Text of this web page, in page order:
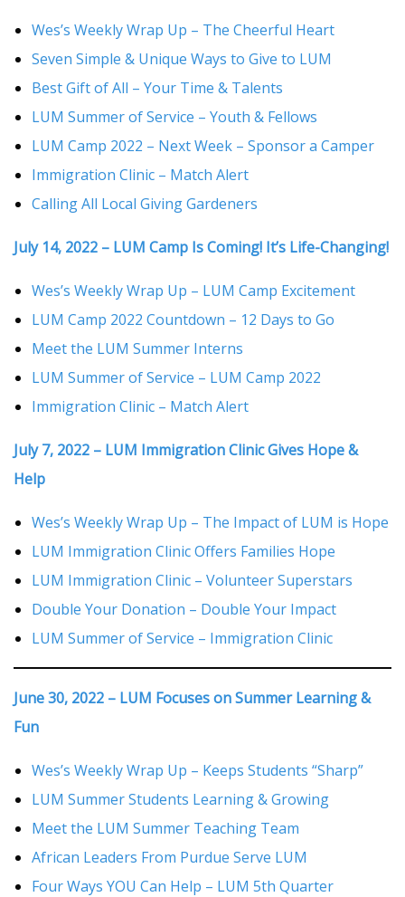
Wes’s Weekly Wrap Up – The Cheerful Heart
Seven Simple & Unique Ways to Give to LUM
Best Gift of All – Your Time & Talents
LUM Summer of Service – Youth & Fellows
LUM Camp 2022 – Next Week – Sponsor a Camper
Immigration Clinic – Match Alert
Calling All Local Giving Gardeners
July 14, 2022 – LUM Camp Is Coming! It’s Life-Changing!
Wes’s Weekly Wrap Up – LUM Camp Excitement
LUM Camp 2022 Countdown – 12 Days to Go
Meet the LUM Summer Interns
LUM Summer of Service – LUM Camp 2022
Immigration Clinic – Match Alert
July 7, 2022 – LUM Immigration Clinic Gives Hope &
Help
Wes’s Weekly Wrap Up – The Impact of LUM is Hope
LUM Immigration Clinic Offers Families Hope
LUM Immigration Clinic – Volunteer Superstars
Double Your Donation – Double Your Impact
LUM Summer of Service – Immigration Clinic
June 30, 2022 – LUM Focuses on Summer Learning &
Fun
Wes’s Weekly Wrap Up – Keeps Students “Sharp”
LUM Summer Students Learning & Growing
Meet the LUM Summer Teaching Team
African Leaders From Purdue Serve LUM
Four Ways YOU Can Help – LUM 5th Quarter